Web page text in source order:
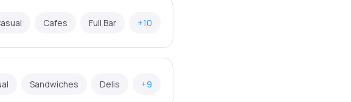
Cafes Full Bar +10
Sandwiches Delis +9